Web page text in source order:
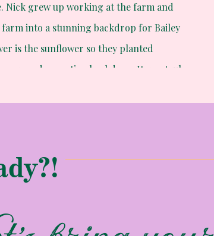
Nick grew up working at the farm and
into a stunning backdrop for Bailey
is the sunflower so they planted
and reception backdrop. It was truly